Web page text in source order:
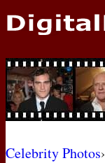
NEWS
PHOTOS
BIOS
Celebrity Photos›